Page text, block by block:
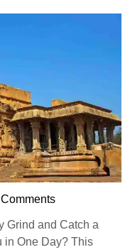
Grind and Catch a
in One Day? This